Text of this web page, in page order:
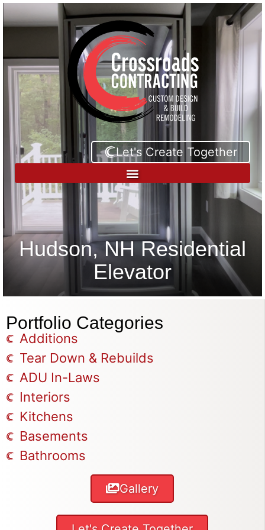
Let's Create Together
Hudson, NH Residential
Elevator
Portfolio Categories
Additions
Tear Down & Rebuilds
ADU In-Laws
Interiors
Kitchens
Basements
Bathrooms
Gallery